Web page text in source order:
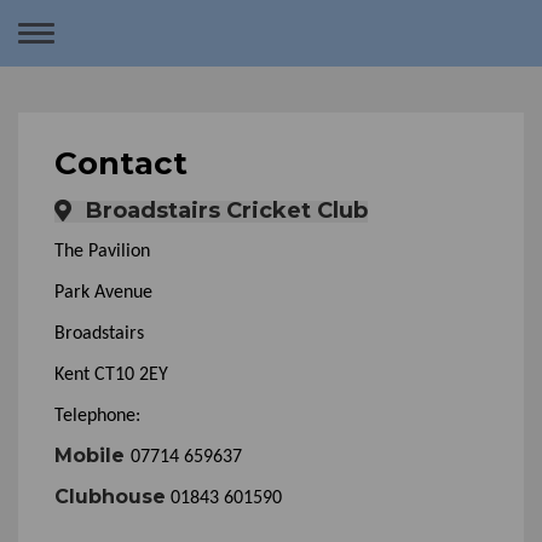
Toggle
Contact
Broadstairs Cricket Club
The Pavilion
Park Avenue
Broadstairs
Kent CT10 2EY
Telephone:
Mobile 07714 659637
Clubhouse 01843 601590